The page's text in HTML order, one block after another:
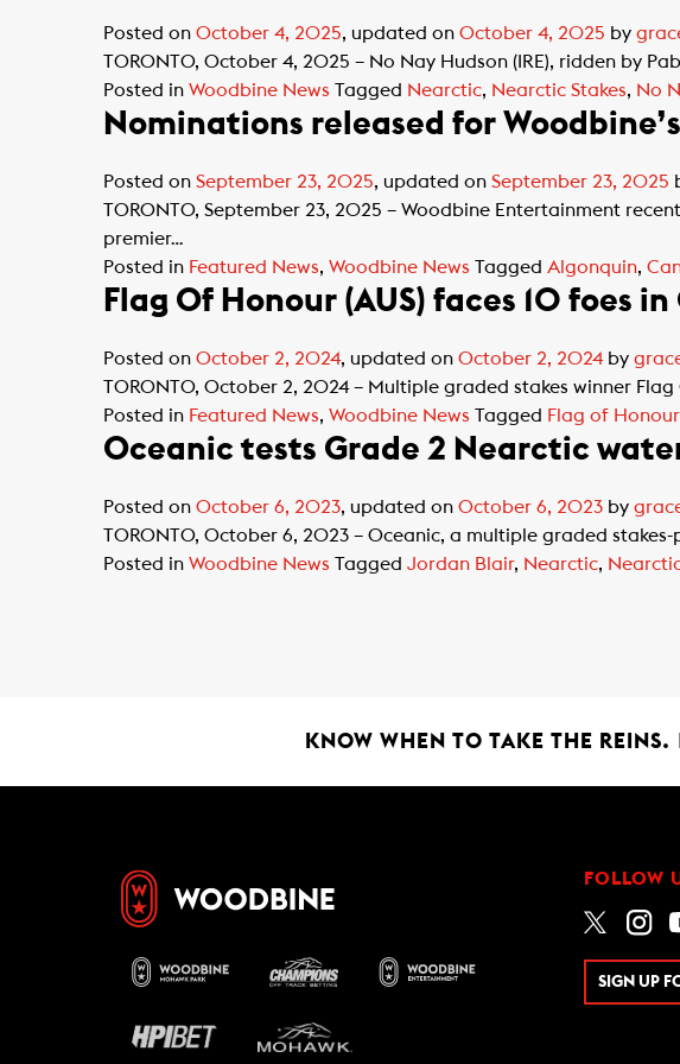
Posted on October 4, 2025, updated on October 4, 2025 by
TORONTO, October 4, 2025 – No Nay Hudson (IRE), ridden by
Posted in Woodbine News Tagged Nearctic, Nearctic Stakes, No
Nominations released for
Posted on September 23, 2025, updated on September 23, 2025
TORONTO, September 23, 2025 – Woodbine Entertainment
premier…
Posted in Featured News, Woodbine News Tagged Algonquin,
Flag Of Honour (AUS) faces 10 foes
Posted on October 2, 2024, updated on October 2, 2024by
TORONTO, October 2, 2024 – Multiple graded stakes winner
Posted in Featured News, Woodbine News Tagged Flag of Honour
Oceanic tests Grade 2 Nearctic
Posted on October 6, 2023, updated on October 6, 2023 by
TORONTO, October 6, 2023 – Oceanic, a multiple graded
Posted in Woodbine News Tagged Jordan Blair, Nearctic,
KNOW WHEN TO TAKE THE REINS.
FOLLOW
SIGN UP